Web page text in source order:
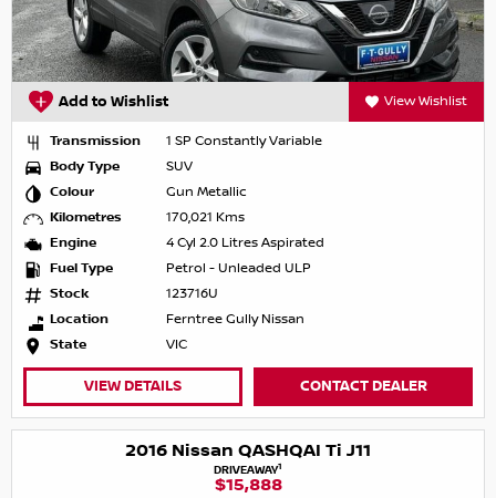
Add to Wishlist View Wishlist
Transmission
1 SP Constantly Variable
Body Type
SUV
Colour
Gun Metallic
Kilometres
170,021 Kms
Engine
4 Cyl 2.0 Litres Aspirated
Fuel Type
Petrol - Unleaded ULP
Stock
123716U
Location
Ferntree Gully Nissan
State
VIC
VIEW DETAILS CONTACT DEALER
2016 Nissan QASHQAI Ti J11
DRIVEAWAY1
$15,888